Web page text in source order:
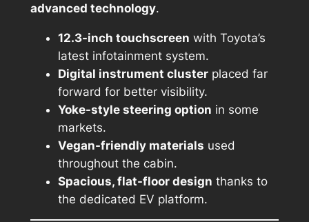
advanced technology.
12.3-inch touchscreen with Toyota’s
latest infotainment system.
Digital instrument clusterplaced far
forward for better visibility.
Yoke-style steering option in some
markets.
Vegan-friendly materials used
throughout the cabin.
Spacious, flat-floor design thanks to
the dedicated EV platform.